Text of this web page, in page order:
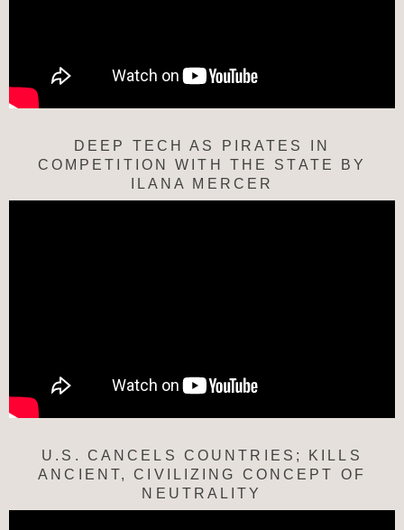
DEEP TECH AS PIRATES IN
COMPETITION WITH THE STATE BY
ILANA MERCER
U.S. CANCELS COUNTRIES; KILLS
ANCIENT, CIVILIZING CONCEPT OF
NEUTRALITY